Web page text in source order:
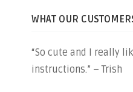
WHAT OUR
“So cute and I really
instructions.” – Trish